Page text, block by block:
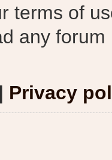
terms of
any
| Privacy